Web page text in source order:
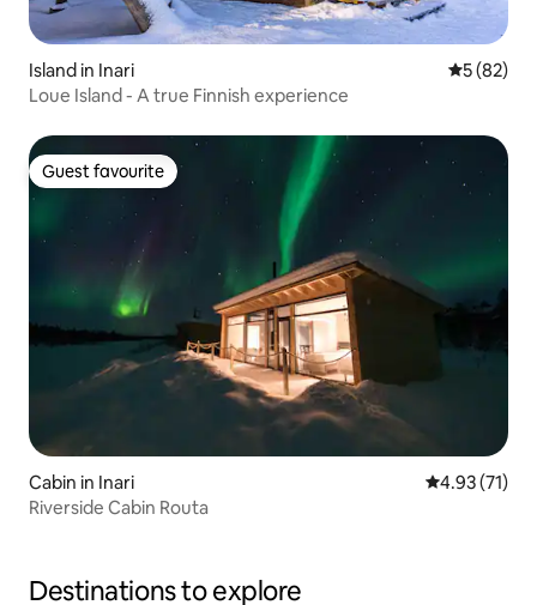
Island in Inari 5 out of 5
5 (82)
Loue Island - A true Finnish experience
Guest favourite
Guest favourite
Cabin in Inari 4.93 out of 5
4.93 (71)
Riverside Cabin Routa
Destinations to explore